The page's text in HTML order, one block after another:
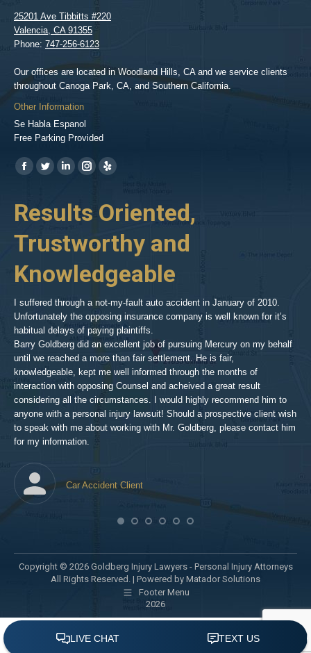
25201 Ave Tibbitts #220
Valencia, CA 91355
Phone: 747-256-6123
Our offices are located in Woodland Hills, CA and we service clients
throughout Canoga Park, CA, and Southern California.
Other Information
Se Habla Espanol
Free Parking Provided
Find us on:
https://www.facebook.com/BPGlawfirm/
https://twitter.com/LAinjurylawpro
https://www.linkedin.com/in/barrypgoldberg
https://www.instagram.com/goldberg_injury_lawyers/
https://www.yelp.com/biz/barry-
goldberg-
hills-
Results Oriented,
Trustworthy and
Knowledgeable
I suffered through a not-my-fault auto accident in January of 2010.
Unfortunately the opposing insurance company is well known for it’s
habitual delays of paying plaintiffs.
Barry Goldberg did an excellent job of pursuing Mercury on my behalf
until we reached a more than fair settlement. He is fair,
knowledgeable, kept me well informed through the months of
interaction with opposing Counsel and acheived a great result
considering all the circumstances. I would highly recommend him to
anyone with a personal injury lawsuit! Should a prospective client wish
to speak with me about working with Mr. Goldberg, please contact him
for my information.
Car Accident Client
Copyright © 2026 Goldberg Injury Lawyers - Personal Injury Attorneys
All Rights Reserved. | Powered by Matador Solutions
Footer Menu
2026